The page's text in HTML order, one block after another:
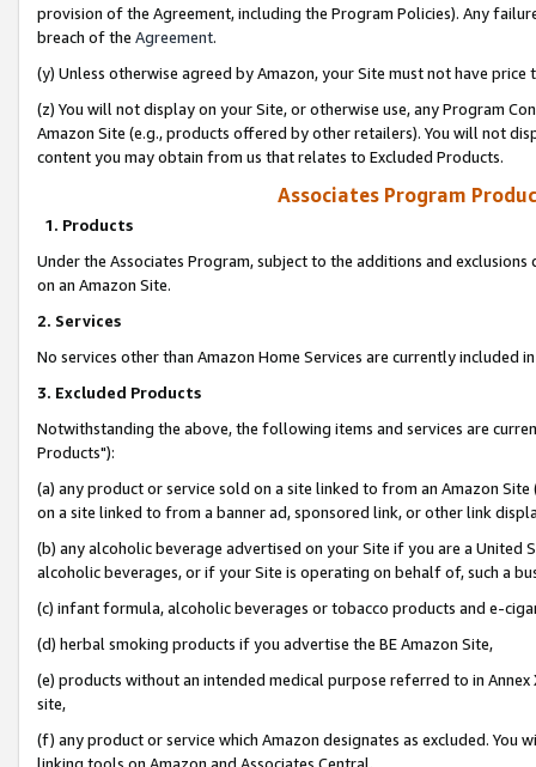
provision of the Agreement, including the Program Policies). Any
breach of the Agreement.
(y) Unless otherwise agreed by Amazon, your Site must not have
(z) You will not display on your Site, or otherwise use, any Program
Amazon Site (e.g., products offered by other retailers). You will not
content you may obtain from us that relates to Excluded Products.
Associates Program
1. Products
Under the Associates Program, subject to the additions and
on an Amazon Site.
2. Services
No services other than Amazon Home Services are currently included
3. Excluded Products
Notwithstanding the above, the following items and services are
Products"):
(a) any product or service sold on a site linked to from an Amazon
on a site linked to from a banner ad, sponsored link, or other link
(b) any alcoholic beverage advertised on your Site if you are a
alcoholic beverages, or if your Site is operating on behalf of, such a
(c) infant formula, alcoholic beverages or tobacco products and e-
(d) herbal smoking products if you advertise the BE Amazon Site,
(e) products without an intended medical purpose referred to in
site,
(f) any product or service which Amazon designates as excluded. You